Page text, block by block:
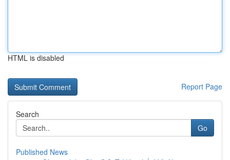
HTML is disabled
Report Page
Search
Go
Published News